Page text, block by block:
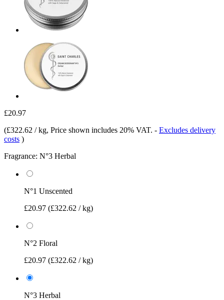
£20.97
(£322.62 / kg, Price shown includes 20% VAT. - Excludes delivery
costs )
Fragrance: N°3 Herbal
N°1 Unscented
£20.97 (£322.62 / kg)
N°2 Floral
£20.97 (£322.62 / kg)
N°3 Herbal